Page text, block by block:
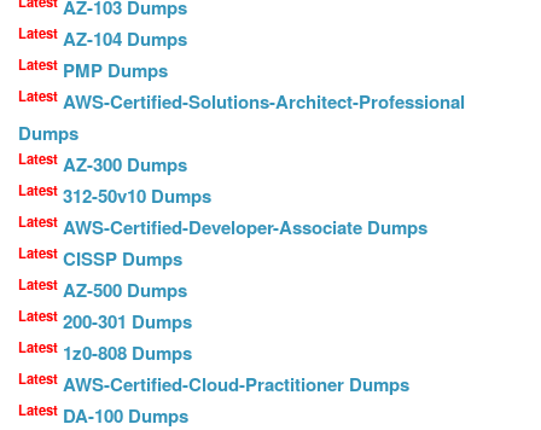
AZ-103 Dumps
Latest AZ-104 Dumps
Latest PMP Dumps
Latest AWS-Certified-Solutions-Architect-Professional
Dumps
Latest AZ-300 Dumps
Latest 312-50v10 Dumps
Latest AWS-Certified-Developer-Associate Dumps
Latest CISSP Dumps
Latest AZ-500 Dumps
Latest 200-301 Dumps
Latest 1z0-808 Dumps
Latest AWS-Certified-Cloud-Practitioner Dumps
Latest DA-100 Dumps